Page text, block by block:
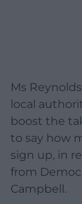
Ms
local
boost the
to say how
sign up, in
from
Campbell.